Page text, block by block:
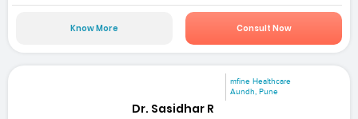
Know More Consult Now
mfine Healthcare
Aundh, Pune
Dr. Sasidhar R